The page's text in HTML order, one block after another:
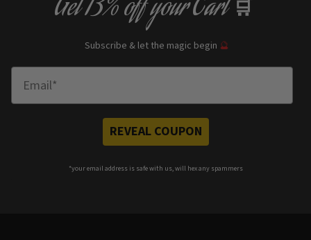
Get13% offyour Cart 🛒
Subscribe & let the magic begin 🔮
REVEAL COUPON
*your email address is safe with us, will hex any spammers